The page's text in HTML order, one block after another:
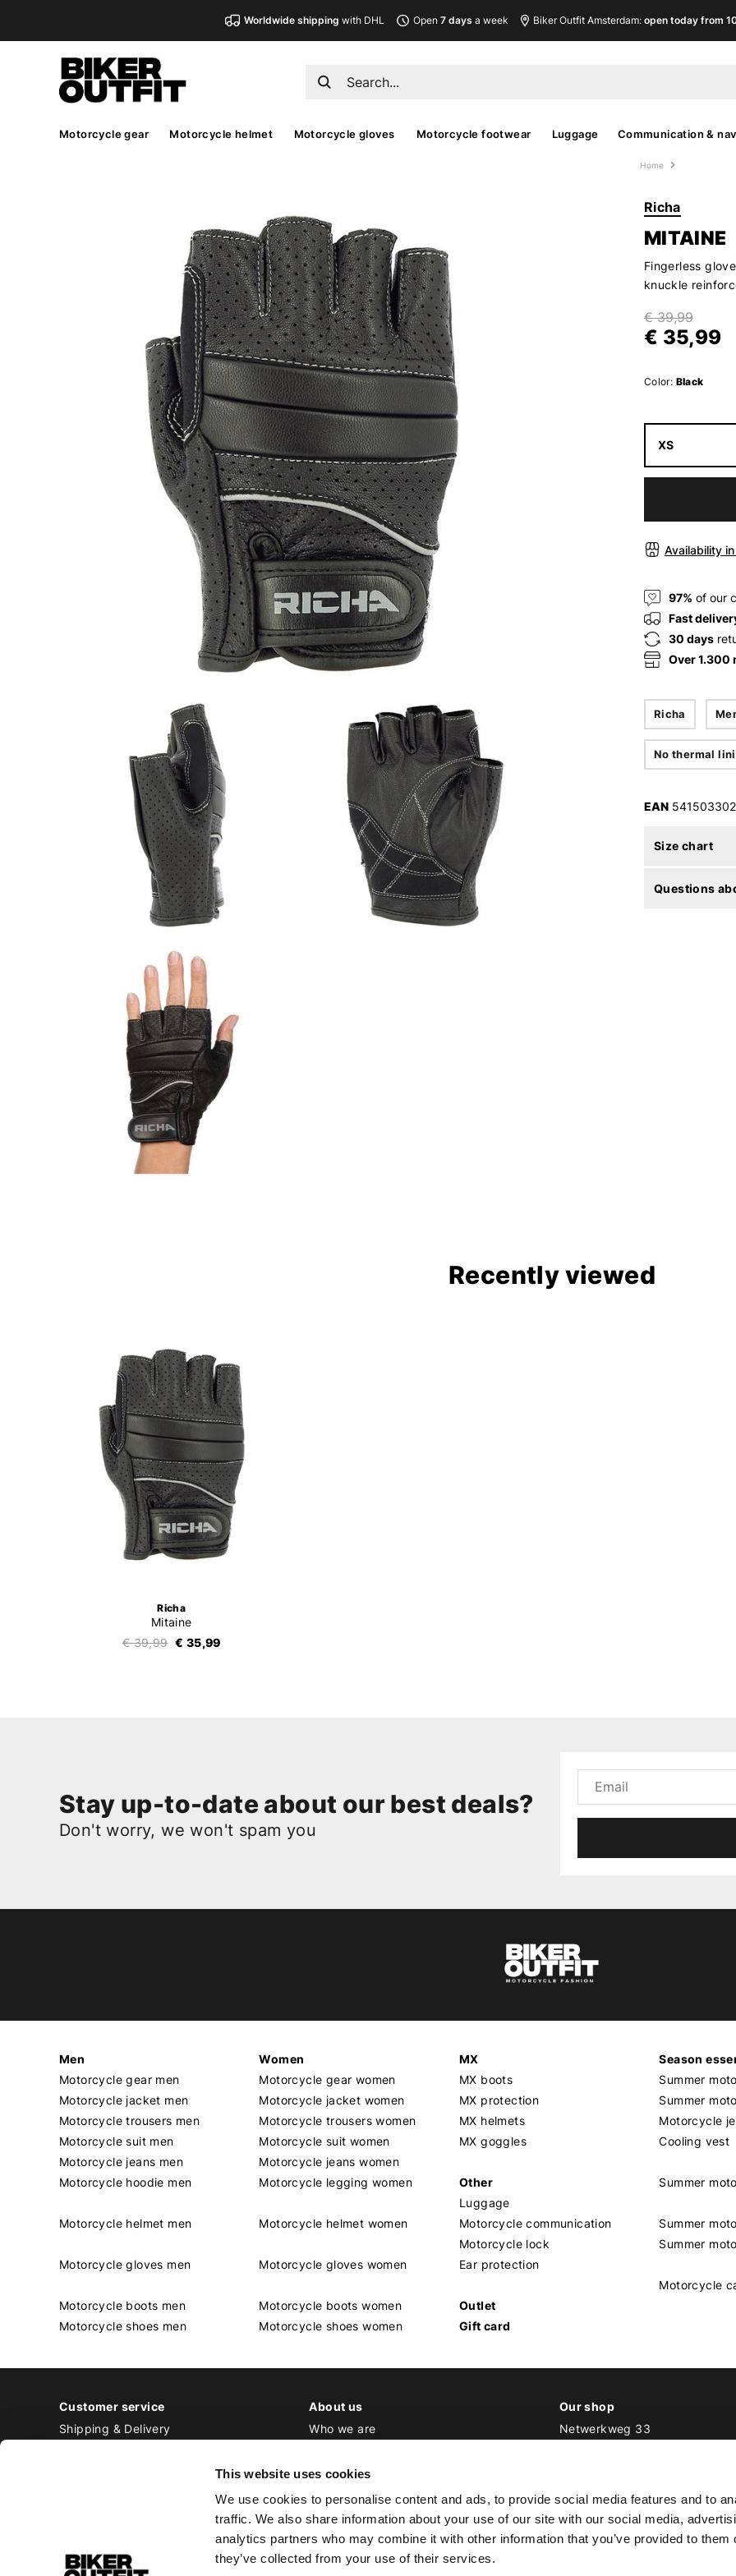
This website uses cookies
We use cookies to personalise content and ads, to provide social media features and to
traffic. We also share information about your use of our site with our social media,
analytics partners who may combine it with other information that you’ve provided to them
they’ve collected from your use of their services.
Worldwide shipping with DHL Open 7 days a week Biker Outfit Amsterdam: open today from
Motorcycle gear Motorcycle helmet Motorcycle gloves Motorcycle footwear Luggage Communication &
Home
Richa
MITAINE
Fingerless
knuckle
€ 39,99
€ 35,99
Color: Black
XS
Availability
97% of our
Fast
30 days
Over 1.300
Richa
No thermal
EAN
Size chart
Questions
Recently viewed
Richa
Mitaine
€ 39,99 € 35,99
Stay up-to-date about our best deals?
Don't worry, we won't spam you
Men
Motorcycle gear men
Motorcycle jacket men
Motorcycle trousers men
Motorcycle suit men
Motorcycle jeans men
Motorcycle hoodie men
Motorcycle helmet men
Motorcycle gloves men
Motorcycle boots men
Motorcycle shoes men
Women
Motorcycle gear women
Motorcycle jacket women
Motorcycle trousers women
Motorcycle suit women
Motorcycle jeans women
Motorcycle legging women
Motorcycle helmet women
Motorcycle gloves women
Motorcycle boots women
Motorcycle shoes women
MX
MX boots
MX protection
MX helmets
MX goggles
Other
Luggage
Motorcycle communication
Motorcycle lock
Ear protection
Outlet
Gift card
Season
Summer
Summer
Motorcycle
Cooling vest
Summer
Summer
Summer
Motorcycle
Customer service
Shipping & Delivery
All frequently asked questions
General terms and conditions
Privacy Policy
About us
Who we are
Jobs at Biker Outfit
Our shop
Netwerkweg 33
T +31 (0)20 493 03 67